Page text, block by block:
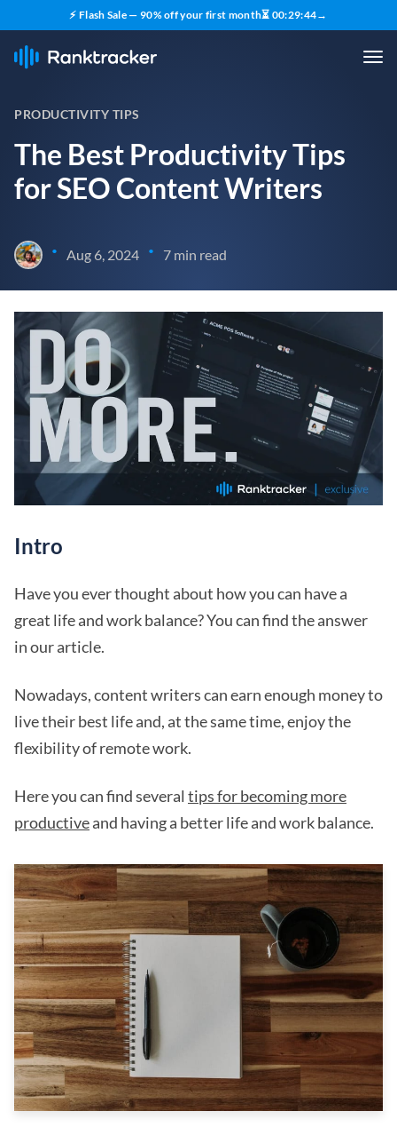
⚡ Flash Sale — 90% off your first month⏳ 00:29:43→
PRODUCTIVITY TIPS
The Best Productivity Tips
for SEO Content Writers
• Aug 6, 2024 • 7 min read
Intro
Have you ever thought about how you can have a
great life and work balance? You can find the answer
in our article.
Nowadays, content writers can earn enough money to
live their best life and, at the same time, enjoy the
flexibility of remote work.
Here you can find several tips for becoming more
productiveand having a better life and work balance.